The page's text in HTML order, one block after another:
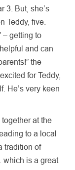
3. But, she’s
Teddy, five.
– getting to
and can
the
for Teddy,
He’s very keen
at the
to a local
tradition of
which is a great